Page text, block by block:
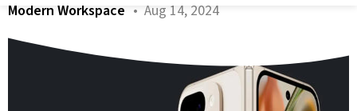
Modern Workspace • Aug 14, 2024